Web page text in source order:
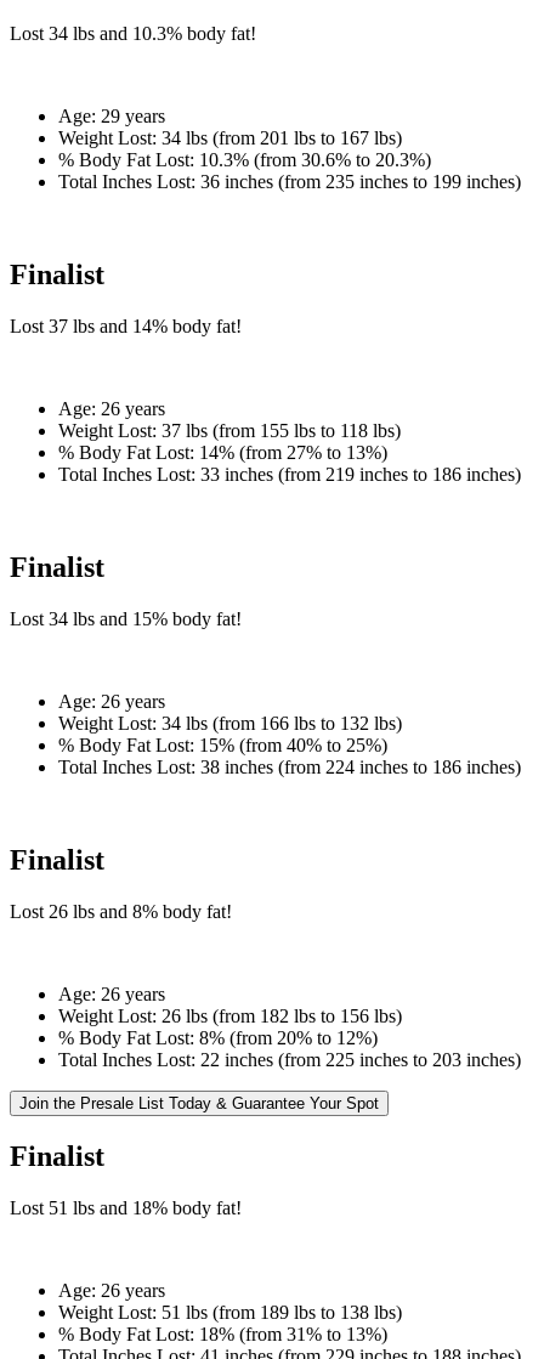
Lost34 lbs and 10.3% body fat!
Age: 29 years
Weight Lost: 34 lbs (from 201 lbs to 167 lbs)
% Body Fat Lost: 10.3% (from 30.6% to 20.3%)
Total Inches Lost: 36 inches (from 235 inches to 199 inches)
Finalist
Lost 37 lbs and 14% body fat!
Age: 26 years
Weight Lost: 37 lbs (from 155 lbs to 118 lbs)
% Body Fat Lost: 14% (from 27% to 13%)
Total Inches Lost: 33 inches (from 219 inches to 186 inches)
Finalist
Lost 34 lbs and 15% body fat!
Age: 26 years
Weight Lost: 34 lbs (from 166 lbs to 132 lbs)
% Body Fat Lost: 15% (from 40% to 25%)
Total Inches Lost: 38 inches (from 224 inches to 186 inches)
Finalist
Lost 26 lbs and 8% body fat!
Age: 26 years
Weight Lost: 26 lbs (from 182 lbs to 156 lbs)
% Body Fat Lost: 8% (from 20% to 12%)
Total Inches Lost: 22 inches (from 225 inches to 203 inches)
Join the Presale List Today & Guarantee Your Spot
Finalist
Lost 51 lbs and 18% body fat!
Age: 26 years
Weight Lost: 51 lbs (from 189 lbs to 138 lbs)
% Body Fat Lost: 18% (from 31% to 13%)